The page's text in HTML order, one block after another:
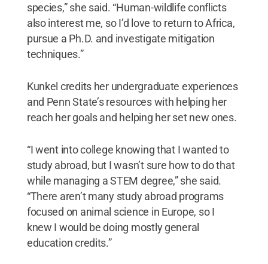
species,” she said. “Human-wildlife conflicts
also interest me, so I’d love to return to Africa,
pursue a Ph.D. and investigate mitigation
techniques.”
Kunkel credits her undergraduate experiences
and Penn State’s resources with helping her
reach her goals and helping her set new ones.
“I went into college knowing that I wanted to
study abroad, but I wasn’t sure how to do that
while managing a STEM degree,” she said.
“There aren’t many study abroad programs
focused on animal science in Europe, so I
knew I would be doing mostly general
education credits.”